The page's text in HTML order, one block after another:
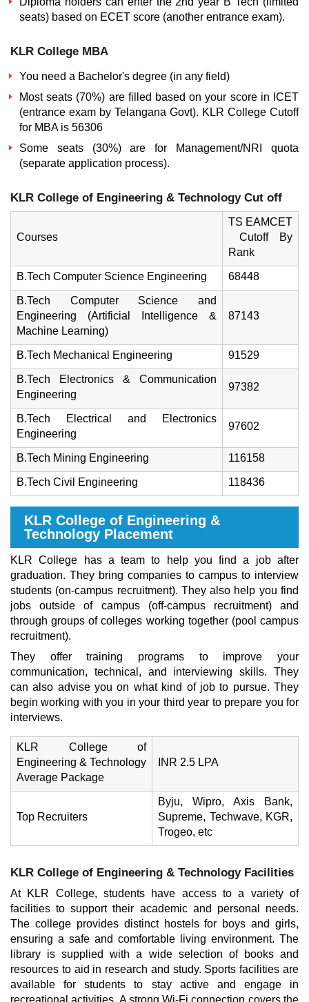
seats) based on ECET score (another entrance exam).
KLR College MBA
You need a Bachelor's degree (in any field)
Most seats (70%) are filled based on your score in ICET
(entrance exam by Telangana Govt). KLR College Cutoff
for MBA is 56306
Some seats (30%) are for Management/NRI quota
(separate application process).
KLR College of Engineering & Technology Cut off
Courses
TS EAMCET
Cutoff By
Rank
B.Tech Computer Science Engineering 68448
B.Tech Computer Science and
Engineering (Artificial Intelligence &
Machine Learning)
87143
B.Tech Mechanical Engineering 91529
B.Tech Electronics & Communication
Engineering
97382
B.Tech Electrical and Electronics
Engineering
97602
B.Tech Mining Engineering 116158
B.Tech Civil Engineering 118436
KLR College of Engineering &
Technology Placement
KLR College has a team to help you find a job after
graduation. They bring companies to campus to interview
students (on-campus recruitment). They also help you find
jobs outside of campus (off-campus recruitment) and
through groups of colleges working together (pool campus
recruitment).
They offer training programs to improve your
communication, technical, and interviewing skills. They
can also advise you on what kind of job to pursue. They
begin working with you in your third year to prepare you for
interviews.
KLR College of
Engineering & Technology
Average Package
INR 2.5 LPA
Top Recruiters
Byju, Wipro, Axis Bank,
Supreme, Techwave, KGR,
Trogeo, etc
KLR College of Engineering & Technology Facilities
At KLR College, students have access to a variety of
facilities to support their academic and personal needs.
The college provides distinct hostels for boys and girls,
ensuring a safe and comfortable living environment. The
library is supplied with a wide selection of books and
resources to aid in research and study. Sports facilities are
available for students to stay active and engage in
recreational activities. A strong Wi-Fi connection covers the